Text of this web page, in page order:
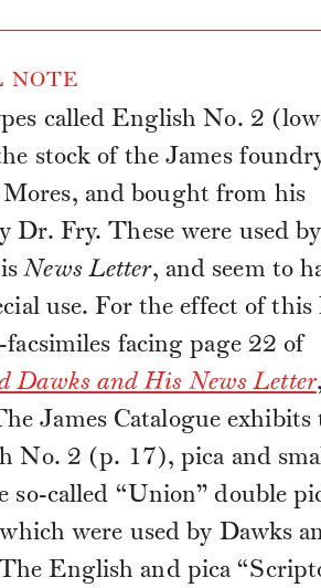
NOTE
called English No. 2
stock of the James
and bought from his
Dr. Fry. These were used by
News Letter, and seem to
use. For the effect of this
facsimiles facing page 22 of
Dawks and His News Letter,
James Catalogue exhibits
No. 2 (p. 17), pica and
so-called “Union” double
were used by Dawks
English and pica